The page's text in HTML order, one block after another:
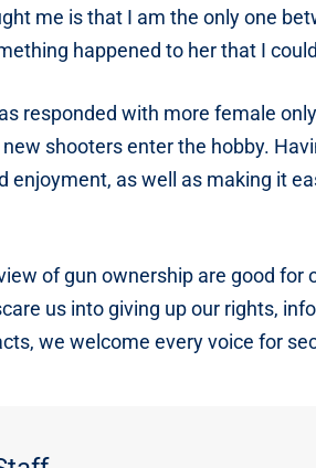
me is that I am the only one
happened to her that I
responded with more female
shooters enter the hobby.
as well as making it
of gun ownership are good for
us into giving up our rights,
we welcome every voice for